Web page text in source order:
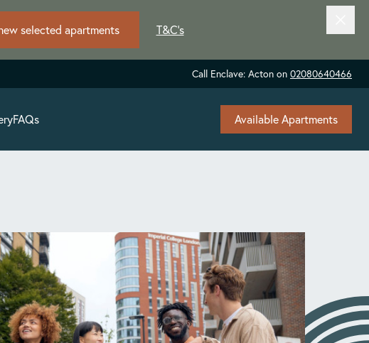
selected apartments T&C's
Call Enclave: Acton on 02080640466
FAQs Available Apartments